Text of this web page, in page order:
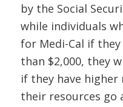
by the Social
while individuals
for Medi-Cal if
than $2,000, they
if they have
their resources go